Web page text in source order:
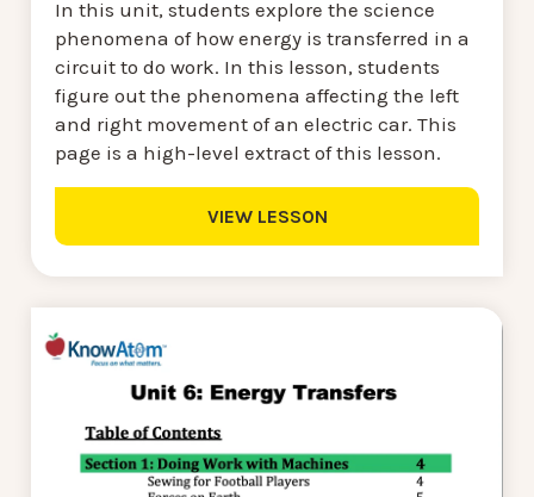
In this unit, students explore the science
phenomena of how energy is transferred in a
circuit to do work. In this lesson, students
figure out the phenomena affecting the left
and right movement of an electric car. This
page is a high-level extract of this lesson.
VIEW LESSON